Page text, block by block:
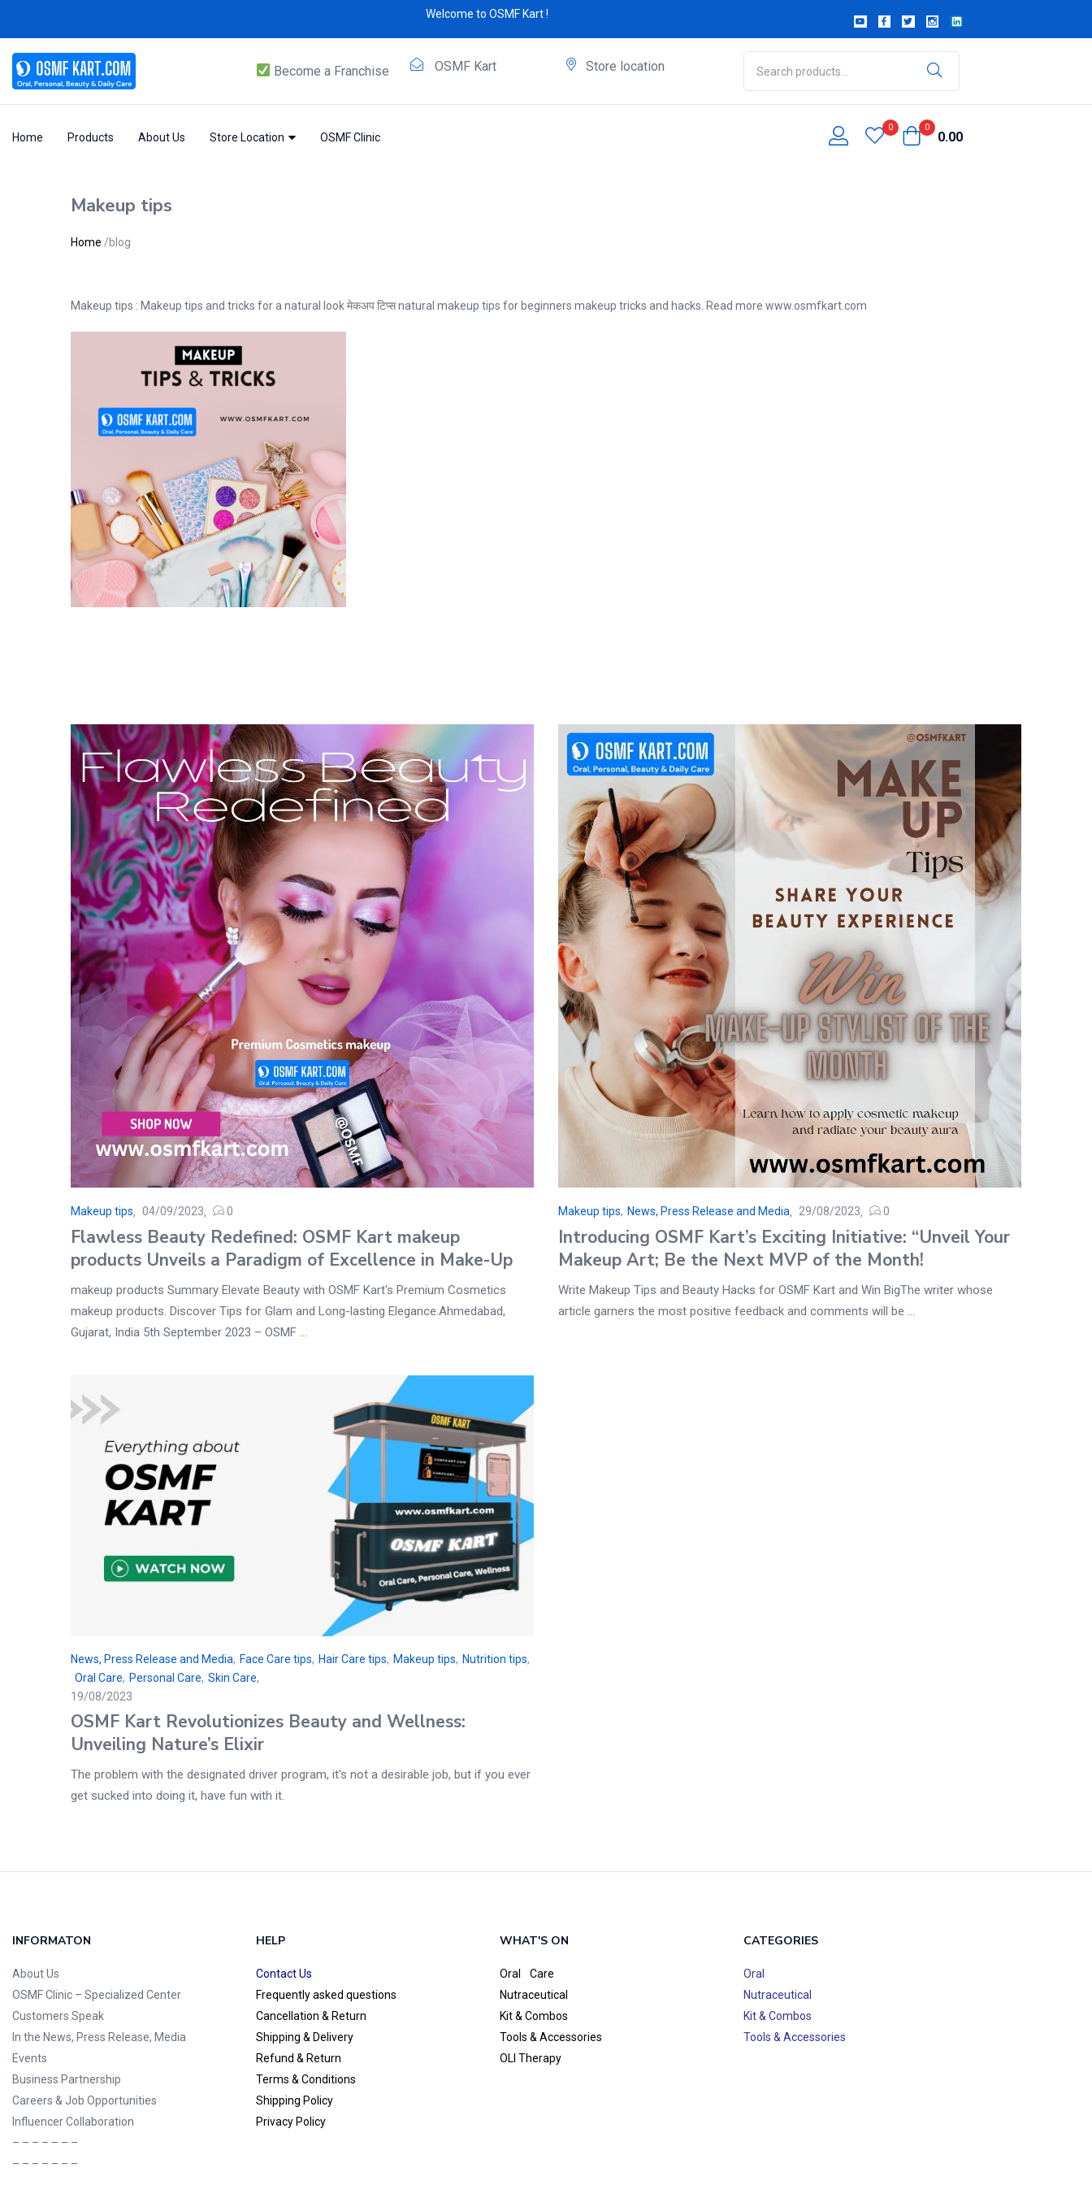
Welcome to OSMF Kart !
Become a Franchise OSMF Kart Store location
Home Products About Us Store Location OSMF Clinic
0 0
0.00
Makeup tips
Home /blog
Makeup tips : Makeup tips and tricks for a natural look मेकअप टिप्स natural makeup tips for beginners makeup tricks and hacks. Read more www.osmfkart.com
Makeup tips 04/09/2023 0
Flawless Beauty Redefined: OSMF Kart makeup
products Unveils a Paradigm of Excellence in Make-Up
makeup products Summary Elevate Beauty with OSMF Kart's Premium Cosmetics
makeup products. Discover Tips for Glam and Long-lasting Elegance.Ahmedabad,
Gujarat, India 5th September 2023 – OSMF ...
Makeup tips, News, Press Release and Media 29/08/2023 0
Introducing OSMF Kart’s Exciting Initiative: “Unveil Your
Makeup Art; Be the Next MVP of the Month!
Write Makeup Tips and Beauty Hacks for OSMF Kart and Win BigThe writer whose
article garners the most positive feedback and comments will be ...
News, Press Release and Media, Face Care tips, Hair Care tips, Makeup tips, Nutrition tips,
Oral Care, Personal Care, Skin Care
19/08/2023
OSMF Kart Revolutionizes Beauty and Wellness:
Unveiling Nature’s Elixir
The problem with the designated driver program, it's not a desirable job, but if you ever
get sucked into doing it, have fun with it.
INFORMATON
About Us
OSMF Clinic – Specialized Center
Customers Speak
In the News, Press Release, Media
Events
Business Partnership
Careers & Job Opportunities
Influencer Collaboration
– – – – – – –
– – – – – – –
HELP
Contact Us
Frequently asked questions
Cancellation & Return
Shipping & Delivery
Refund & Return
Terms & Conditions
Shipping Policy
Privacy Policy
WHAT'S ON
Oral Care
Nutraceutical
Kit & Combos
Tools & Accessories
OLI Therapy
CATEGORIES
Oral
Nutraceutical
Kit & Combos
Tools & Accessories